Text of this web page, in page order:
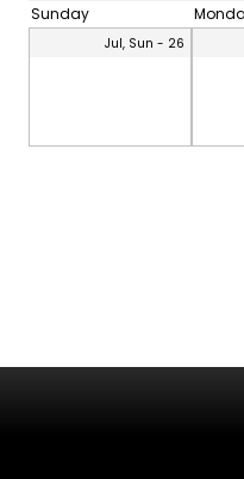
Sunday
Jul, Sun - 26